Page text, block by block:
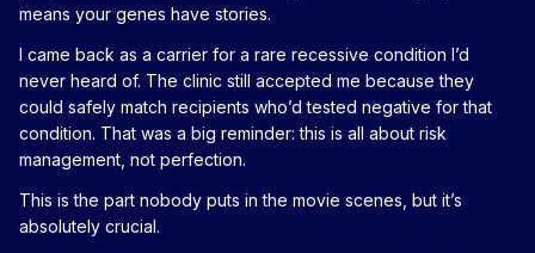
means your genes have stories.
I came back as a carrier for a rare recessive condition I’d
never heard of. The clinic still accepted me because they
could safely match recipients who’d tested negative for that
condition. That was a big reminder: this is all about risk
management, not perfection.
This is the part nobody puts in the movie scenes, but it’s
absolutely crucial.